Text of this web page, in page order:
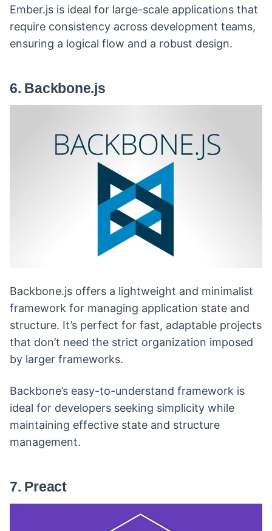
Ember.js is ideal for large-scale applications that
require consistency across development teams,
ensuring a logical flow and a robust design.
6. Backbone.js
Backbone.js offers a lightweight and minimalist
framework for managing application state and
structure. It’s perfect for fast, adaptable projects
that don’t need the strict organization imposed
by larger frameworks.
Backbone’s easy-to-understand framework is
ideal for developers seeking simplicity while
maintaining effective state and structure
management.
7. Preact